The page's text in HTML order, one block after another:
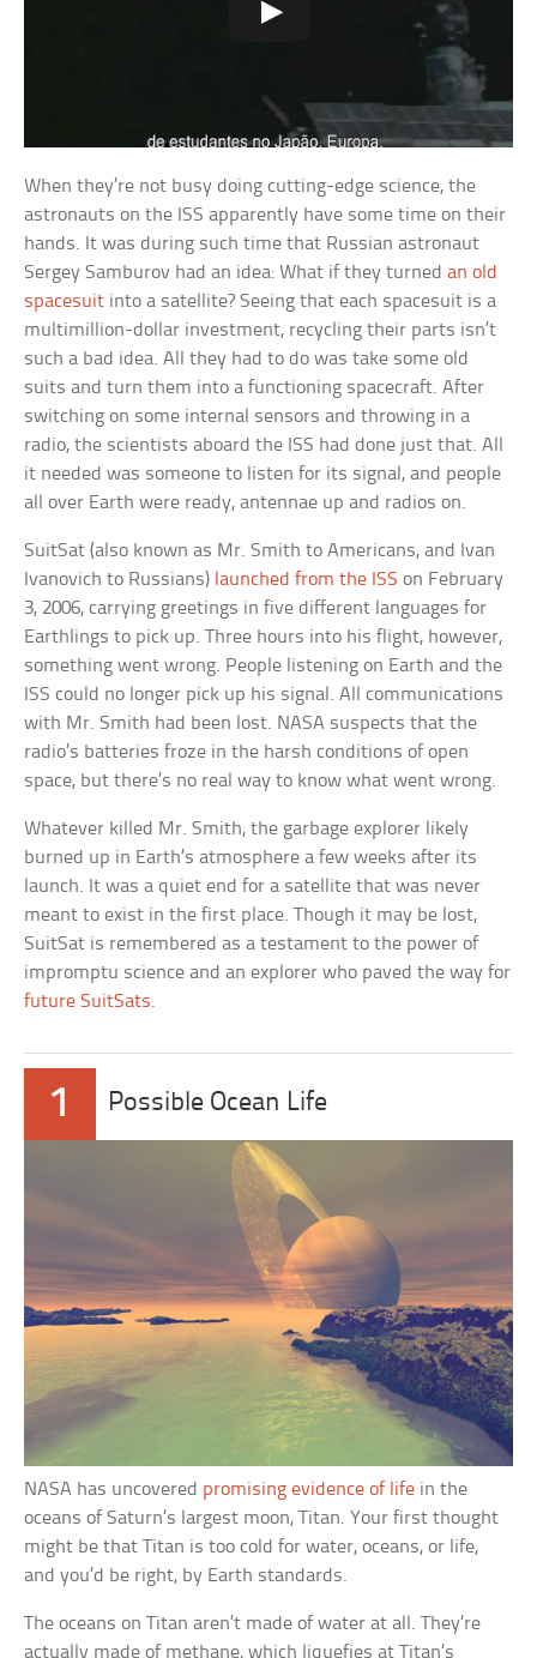
When they’re not busy doing cutting-edge science, the
astronauts on the ISS apparently have some time on their
hands. It was during such time that Russian astronaut
Sergey Samburov had an idea: What if they turnedan old
spacesuit into a satellite? Seeing that each spacesuit is a
multimillion-dollar investment, recycling their parts isn’t
such a bad idea. All they had to do was take some old
suits and turn them into a functioning spacecraft. After
switching on some internal sensors and throwing in a
radio, the scientists aboard the ISS had done just that. All
it needed was someone to listen for its signal, and people
all over Earth were ready, antennae up and radios on.
SuitSat (also known as Mr. Smith to Americans, and Ivan
Ivanovich to Russians) launched from the ISS on February
3, 2006, carrying greetings in five different languages for
Earthlings to pick up. Three hours into his flight, however,
something went wrong. People listening on Earth and the
ISS could no longer pick up his signal. All communications
with Mr. Smith had been lost. NASA suspects that the
radio’s batteries froze in the harsh conditions of open
space, but there’s no real way to know what went wrong.
Whatever killed Mr. Smith, the garbage explorer likely
burned up in Earth’s atmosphere a few weeks after its
launch. It was a quiet end for a satellite that was never
meant to exist in the first place. Though it may be lost,
SuitSat is remembered as a testament to the power of
impromptu science and an explorer who paved the way for
future SuitSats.
1 Possible Ocean Life
NASA has uncovered promising evidence of life in the
oceans of Saturn’s largest moon, Titan. Your first thought
might be that Titan is too cold for water, oceans, or life,
and you’d be right, by Earth standards.
The oceans on Titan aren’t made of water at all. They’re
actually made of methane, which liquefies at Titan’s